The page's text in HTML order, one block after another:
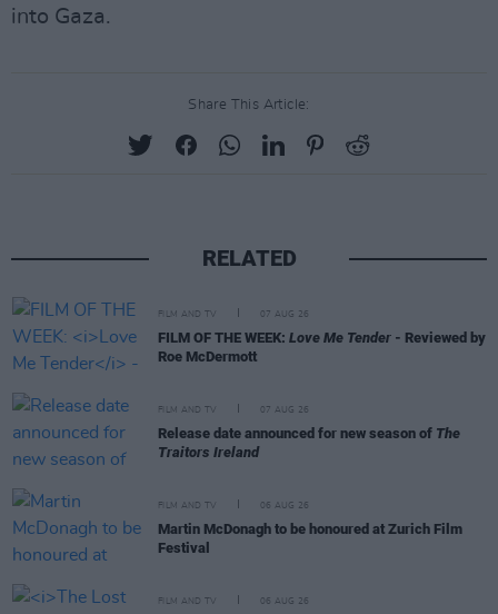
into Gaza.
Share This Article:
RELATED
FILM AND TV 07 AUG 26
FILM OF THE WEEK: Love Me Tender - Reviewed by
Roe McDermott
FILM AND TV 07 AUG 26
Release date announced for new season of The
Traitors Ireland
FILM AND TV 06 AUG 26
Martin McDonagh to be honoured at Zurich Film
Festival
FILM AND TV 06 AUG 26